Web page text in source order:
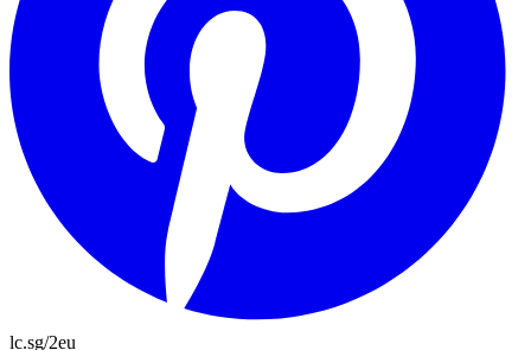
lc.sg/2eu